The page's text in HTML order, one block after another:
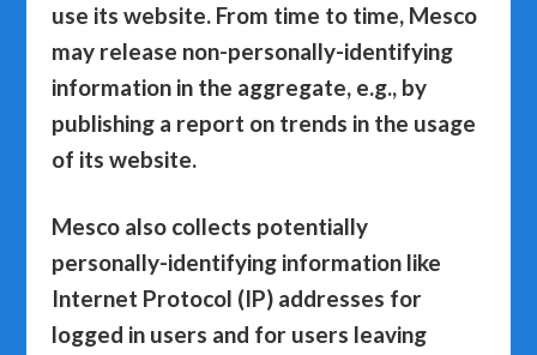
use its website. From time to time, Mesco
may release non-personally-identifying
information in the aggregate, e.g., by
publishing a report on trends in the usage
of its website.
Mesco also collects potentially
personally-identifying information like
Internet Protocol (IP) addresses for
logged in users and for users leaving